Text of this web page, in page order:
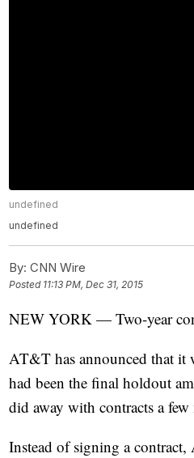
undefined
undefined
By: CNN Wire
Posted 11:13 PM, Dec 31, 2015
NEW YORK — Two-year
AT&T has announced that it
had been the final holdout
did away with contracts a
Instead of signing a